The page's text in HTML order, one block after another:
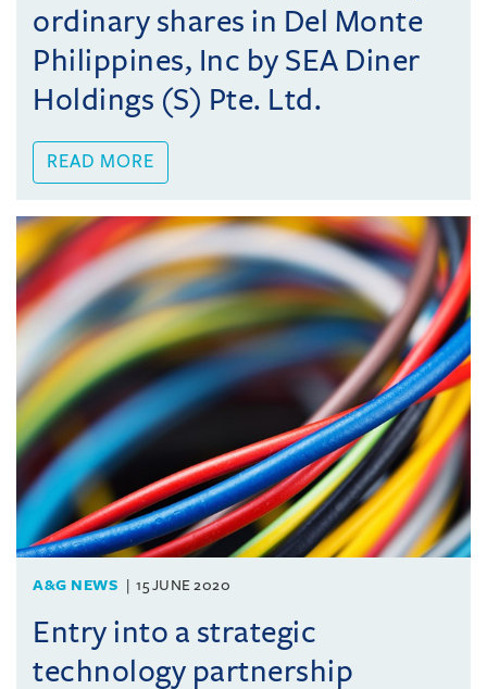
ordinary shares in Del Monte
Philippines, Inc by SEA Diner
Holdings (S) Pte. Ltd.
READ MORE
A&G NEWS 15 JUNE 2020
Entry into a strategic
technology partnership